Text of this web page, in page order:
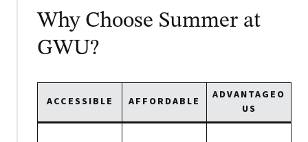
Why Choose Summer at
GWU?
ACCESSIBLE AFFORDABLE
ADVANTAGEO
US